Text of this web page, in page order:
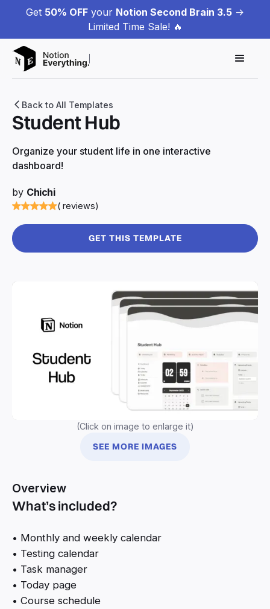
Get 50% OFF your Notion Second Brain 3.5 ->
Limited Time Sale! 🔥
Back to All Templates
Student Hub
Organize your student life in one interactive
dashboard!
by Chichi
( reviews)
GET THIS TEMPLATE
(Click on image to enlarge it)
SEE MORE IMAGES
Overview
What’s included?
• Monthly and weekly calendar
• Testing calendar
• Task manager
• Today page
• Course schedule